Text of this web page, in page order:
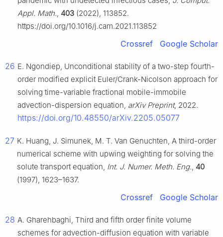
Appl. Math., 403 (2022), 113852.
https://doi.org/10.1016/j.cam.2021.113852
Crossref Google Scholar
26 E. Ngondiep, Unconditional stability of a two-step fourth-
order modified explicit Euler/Crank-Nicolson approach for
solving time-variable fractional mobile-immobile
advection-dispersion equation, arXiv Preprint, 2022.
https://doi.org/10.48550/arXiv.2205.05077
27 K. Huang, J. Simunek, M. T. Van Genuchten, A third-order
numerical scheme with upwing weighting for solving the
solute transport equation, Int. J. Numer. Meth. Eng., 40
(1997), 1623–1637.
Crossref Google Scholar
28 A. Gharehbaghi, Third and fifth order finite volume
schemes for advection-diffusion equation with variable